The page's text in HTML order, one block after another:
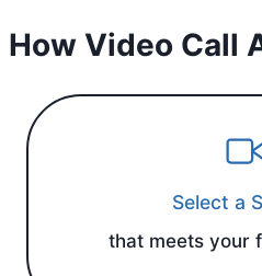
How Video Call
Select a
that meets your